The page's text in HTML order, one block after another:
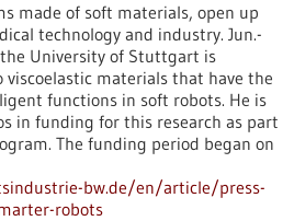
made of soft materials, open up
technology and industry. Jun.-
University of Stuttgart is
materials that have the
functions in soft robots. He is
in funding for this research as part
The funding period began on
bw.de/en/article/press-
robots